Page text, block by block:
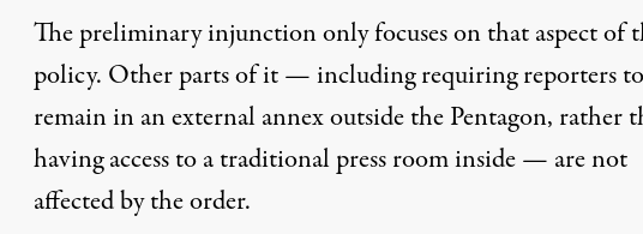
The preliminary injunction only focuses on that aspect of
policy. Other parts of it — including requiring reporters to
remain in an external annex outside the Pentagon, rather
having access to a traditional press room inside — are not
affected by the order.